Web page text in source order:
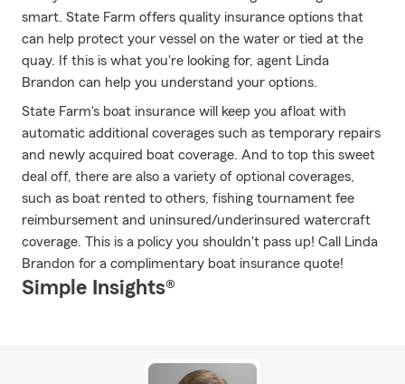
smart. State Farm offers quality insurance options that
can help protect your vessel on the water or tied at the
quay. If this is what you're looking for, agent Linda
Brandon can help you understand your options.
State Farm's boat insurance will keep you afloat with
automatic additional coverages such as temporary repairs
and newly acquired boat coverage. And to top this sweet
deal off, there are also a variety of optional coverages,
such as boat rented to others, fishing tournament fee
reimbursement and uninsured/underinsured watercraft
coverage. This is a policy you shouldn't pass up! Call Linda
Brandon for a complimentary boat insurance quote!
Simple Insights®